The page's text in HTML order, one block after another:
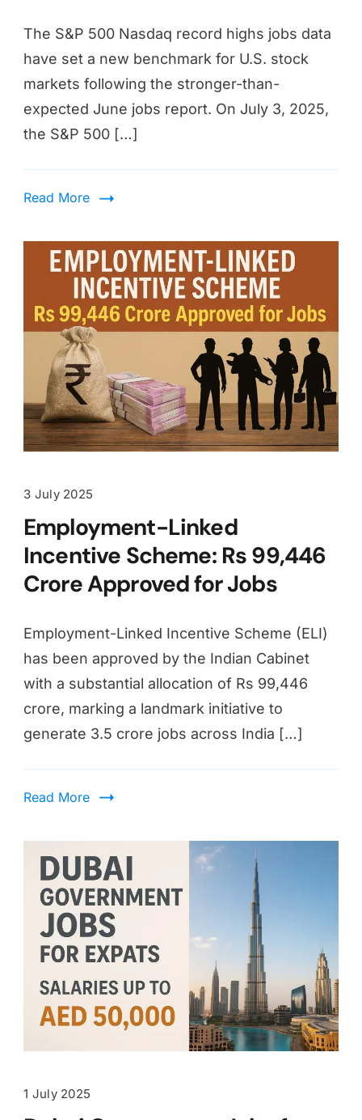
The S&P 500 Nasdaq record highs jobs data
have set a new benchmark for U.S. stock
markets following the stronger-than-
expected June jobs report. On July 3, 2025,
the S&P 500 […]
Read More
3 July 2025
Employment-Linked
Incentive Scheme: Rs 99,446
Crore Approved for Jobs
Employment-Linked Incentive Scheme (ELI)
has been approved by the Indian Cabinet
with a substantial allocation of Rs 99,446
crore, marking a landmark initiative to
generate 3.5 crore jobs across India […]
Read More
1 July 2025